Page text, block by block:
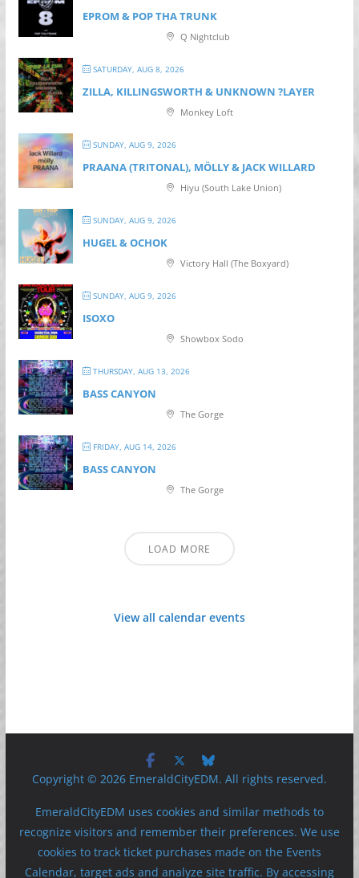
EPROM & P OP THA TRUNK
Q Nightclub
SATURDAY, AUG 8, 2026
ZILLA, KILLINGSWORTH & UNKNOWN ?LAYER
Monkey Loft
SUNDAY, AUG 9, 2026
PRAANA (TRITONAL), MÖLLY & JACK WILLARD
Hiyu (South Lake Union)
SUNDAY, AUG 9, 2026
HUGEL & OCHOK
Victory Hall (The Boxyard)
SUNDAY, AUG 9, 2026
ISOXO
Showbox Sodo
THURSDAY, AUG 13, 2026
BASS CANYON
The Gorge
FRIDAY, AUG 14, 2026
BASS CANYON
The Gorge
LOAD MORE
View all calendar events
Copyright © 2026 EmeraldCityEDM. All rights reserved.
EmeraldCityEDM uses cookies and similar methods to
recognize visitors and remember their preferences. We use
cookies to track ticket purchases made on the Events
Calendar, target ads and analyze site traffic. By accessing